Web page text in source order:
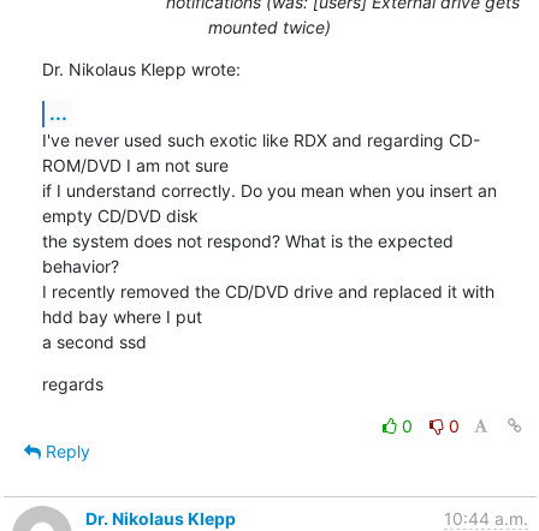
mounted twice)
Dr. Nikolaus Klepp wrote:
...
I've never used such exotic like RDX and regarding CD-
ROM/DVD I am not sure
if I understand correctly. Do you mean when you insert an
empty CD/DVD disk
the system does not respond? What is the expected
behavior?
I recently removed the CD/DVD drive and replaced it with
hdd bay where I put
a second ssd
regards
0
0
Reply
Dr. Nikolaus Klepp
10:44 a.m.